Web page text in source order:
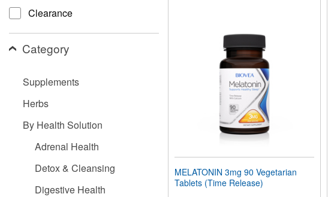
adjust
website
visual
disabilities
Clearance
Category
Supplements
Herbs
By Health Solution
Adrenal Health
Detox & Cleansing
Digestive Health
MELATONIN 3mg 90 Vegetarian
Tablets (Time Release)